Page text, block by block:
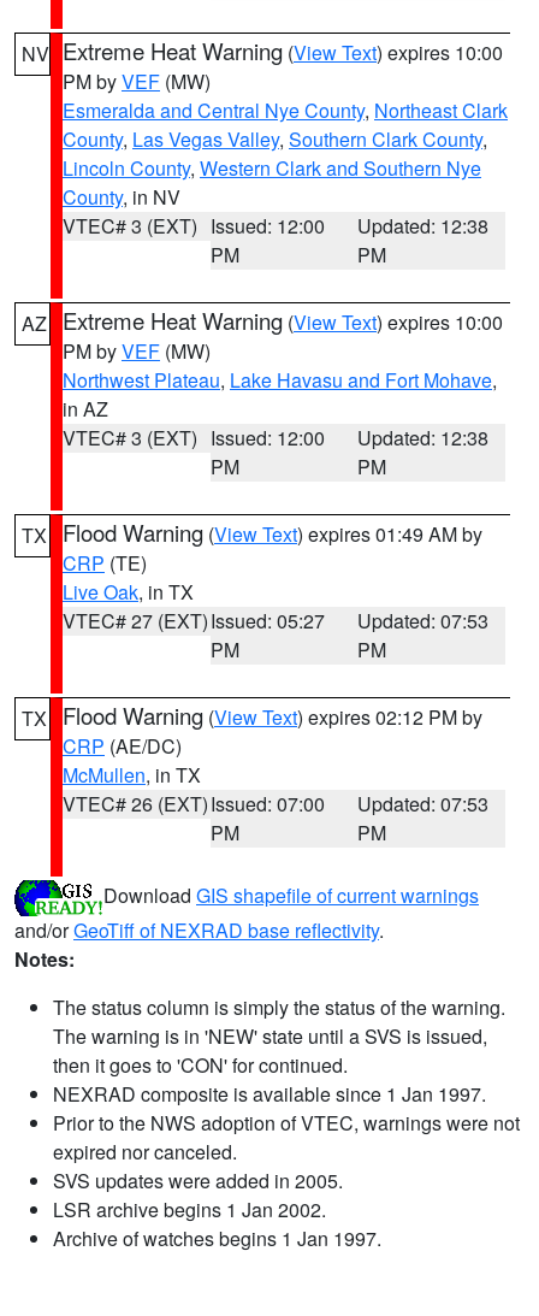
NV Extreme Heat Warning (View Text) expires 10:00
PM byVEF (MW)
Esmeralda and Central Nye County, Northeast Clark
County, Las Vegas Valley, Southern Clark County,
Lincoln County, Western Clark and Southern Nye
County, in NV
VTEC# 3 (EXT) Issued: 12:00
PM
Updated: 12:38
PM
AZ Extreme Heat Warning (View Text) expires 10:00
PM byVEF (MW)
Northwest Plateau, Lake Havasu and Fort Mohave,
in AZ
VTEC# 3 (EXT) Issued: 12:00
PM
Updated: 12:38
PM
TX Flood Warning (View Text) expires 01:49 AM by
CRP (TE)
Live Oak, in TX
VTEC# 27 (EXT)Issued: 05:27
PM
Updated: 07:53
PM
TX Flood Warning (View Text) expires 02:12 PM by
CRP (AE/DC)
McMullen, in TX
VTEC# 26 (EXT)Issued: 07:00
PM
Updated: 07:53
PM
Download GIS shapefile of current warnings
and/orGeoTiff of NEXRAD base reflectivity.
Notes:
The status column is simply the status of the warning.
The warning is in 'NEW' state until a SVS is issued,
then it goes to 'CON' for continued.
NEXRAD composite is available since 1 Jan 1997.
Prior to the NWS adoption of VTEC, warnings were not
expired nor canceled.
SVS updates were added in 2005.
LSR archive begins 1 Jan 2002.
Archive of watches begins 1 Jan 1997.